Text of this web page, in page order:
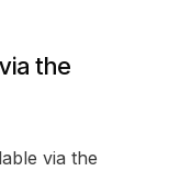
the
via the